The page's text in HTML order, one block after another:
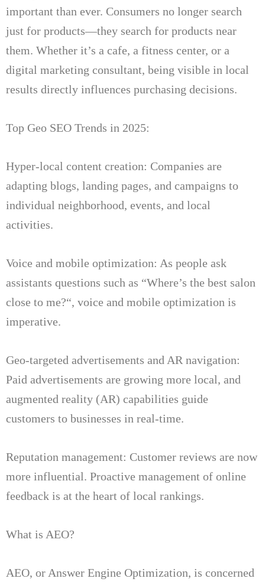
important than ever. Consumers no longer search
just for products—they search for products near
them. Whether it’s a cafe, a fitness center, or a
digital marketing consultant, being visible in local
results directly influences purchasing decisions.
Top Geo SEO Trends in 2025:
Hyper-local content creation: Companies are
adapting blogs, landing pages, and campaigns to
individual neighborhood, events, and local
activities.
Voice and mobile optimization: As people ask
assistants questions such as “Where’s the best salon
close to me?“, voice and mobile optimization is
imperative.
Geo-targeted advertisements and AR navigation:
Paid advertisements are growing more local, and
augmented reality (AR) capabilities guide
customers to businesses in real-time.
Reputation management: Customer reviews are now
more influential. Proactive management of online
feedback is at the heart of local rankings.
What is AEO?
AEO, or Answer Engine Optimization, is concerned